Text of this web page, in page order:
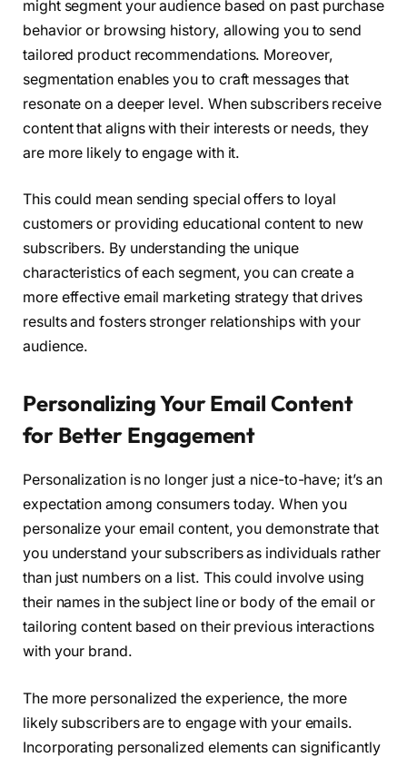
might segment your audience based on past purchase
behavior or browsing history, allowing you to send
tailored product recommendations. Moreover,
segmentation enables you to craft messages that
resonate on a deeper level. When subscribers receive
content that aligns with their interests or needs, they
are more likely to engage with it.
This could mean sending special offers to loyal
customers or providing educational content to new
subscribers. By understanding the unique
characteristics of each segment, you can create a
more effective email marketing strategy that drives
results and fosters stronger relationships with your
audience.
Personalizing Your Email Content
for Better Engagement
Personalization is no longer just a nice-to-have; it’s an
expectation among consumers today. When you
personalize your email content, you demonstrate that
you understand your subscribers as individuals rather
than just numbers on a list. This could involve using
their names in the subject line or body of the email or
tailoring content based on their previous interactions
with your brand.
The more personalized the experience, the more
likely subscribers are to engage with your emails.
Incorporating personalized elements can significantly